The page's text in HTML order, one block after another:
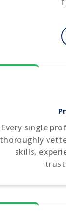
Every single
thoroughly
skills,